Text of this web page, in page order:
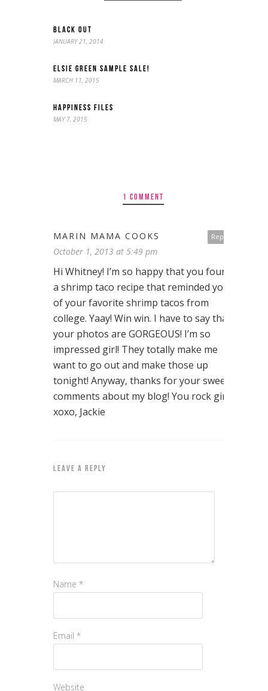
BLACK OUT
JANUARY 21, 2014
ELSIE GREEN SAMPLE SALE!
MARCH 11, 2015
HAPPINESS FILES
MAY 7, 2015
1 COMMENT
Reply
MARIN MAMA COOKS
October 1, 2013 at 5:49 pm
Hi Whitney! I’m so happy that you found
a shrimp taco recipe that reminded you
of your favorite shrimp tacos from
college. Yaay! Win win. I have to say that
your photos are GORGEOUS! I’m so
impressed girl! They totally make me
want to go out and make those up
tonight! Anyway, thanks for your sweet
comments about my blog! You rock girl!
xoxo, Jackie
LEAVE A REPLY
Name *
Email *
Website